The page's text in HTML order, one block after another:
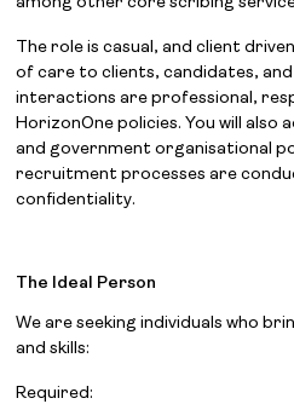
The role is casual, and client
of care to clients, candidates, and
interactions are professional,
HorizonOne policies. You will
and government organisational
recruitment processes are
confidentiality.
The Ideal Person
We are seeking individuals who
and skills:
Required: